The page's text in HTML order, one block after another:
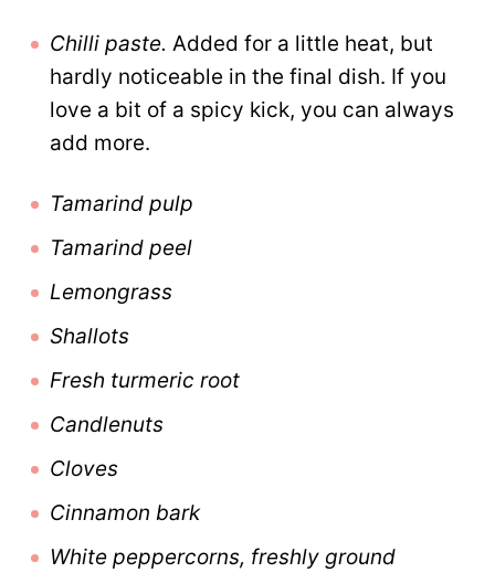
Chilli paste. Added for a little heat, but
hardly noticeable in the final dish. If you
love a bit of a spicy kick, you can always
add more.
Tamarind pulp
Tamarind peel
Lemongrass
Shallots
Fresh turmeric root
Candlenuts
Cloves
Cinnamon bark
White peppercorns, freshly ground